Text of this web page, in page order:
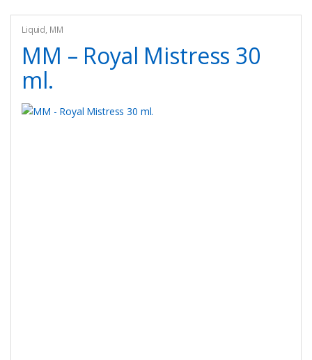
Liquid, MM
MM – Royal Mistress 30
ml.